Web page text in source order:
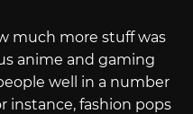
much more stuff was
anime and gaming
well in a number
instance, fashion pops